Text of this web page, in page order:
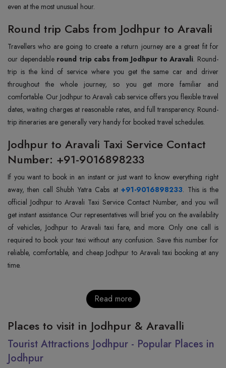
even at the most unusual hour.
Round trip Cabs from Jodhpur to Aravali
Travellers who are going to create a return journey are a great fit for
our dependable round trip cabs from Jodhpur to Aravali. Round-
trip is the kind of service where you get the same car and driver
throughout the whole journey, so you get more familiar and
comfortable. Our Jodhpur to Aravali cab service offers you flexible travel
dates, waiting charges at reasonable rates, and full transparency. Round-
trip itineraries are generally very handy for booked travel schedules.
Jodhpur to Aravali Taxi Service Contact
Number: +91-9016898233
If you want to book in an instant or just want to know everything right
away, then call Shubh Yatra Cabs at +91-9016898233. This is the
official Jodhpur to Aravali Taxi Service Contact Number, and you will
get instant assistance. Our representatives will brief you on the availability
of vehicles, Jodhpur to Aravali taxi fare, and more. Only one call is
required to book your taxi without any confusion. Save this number for
reliable, comfortable, and cheap Jodhpur to Aravali taxi booking at any
time.
Read more
Places to visit in Jodhpur & Aravalli
Tourist Attractions Jodhpur - Popular Places in
Jodhpur